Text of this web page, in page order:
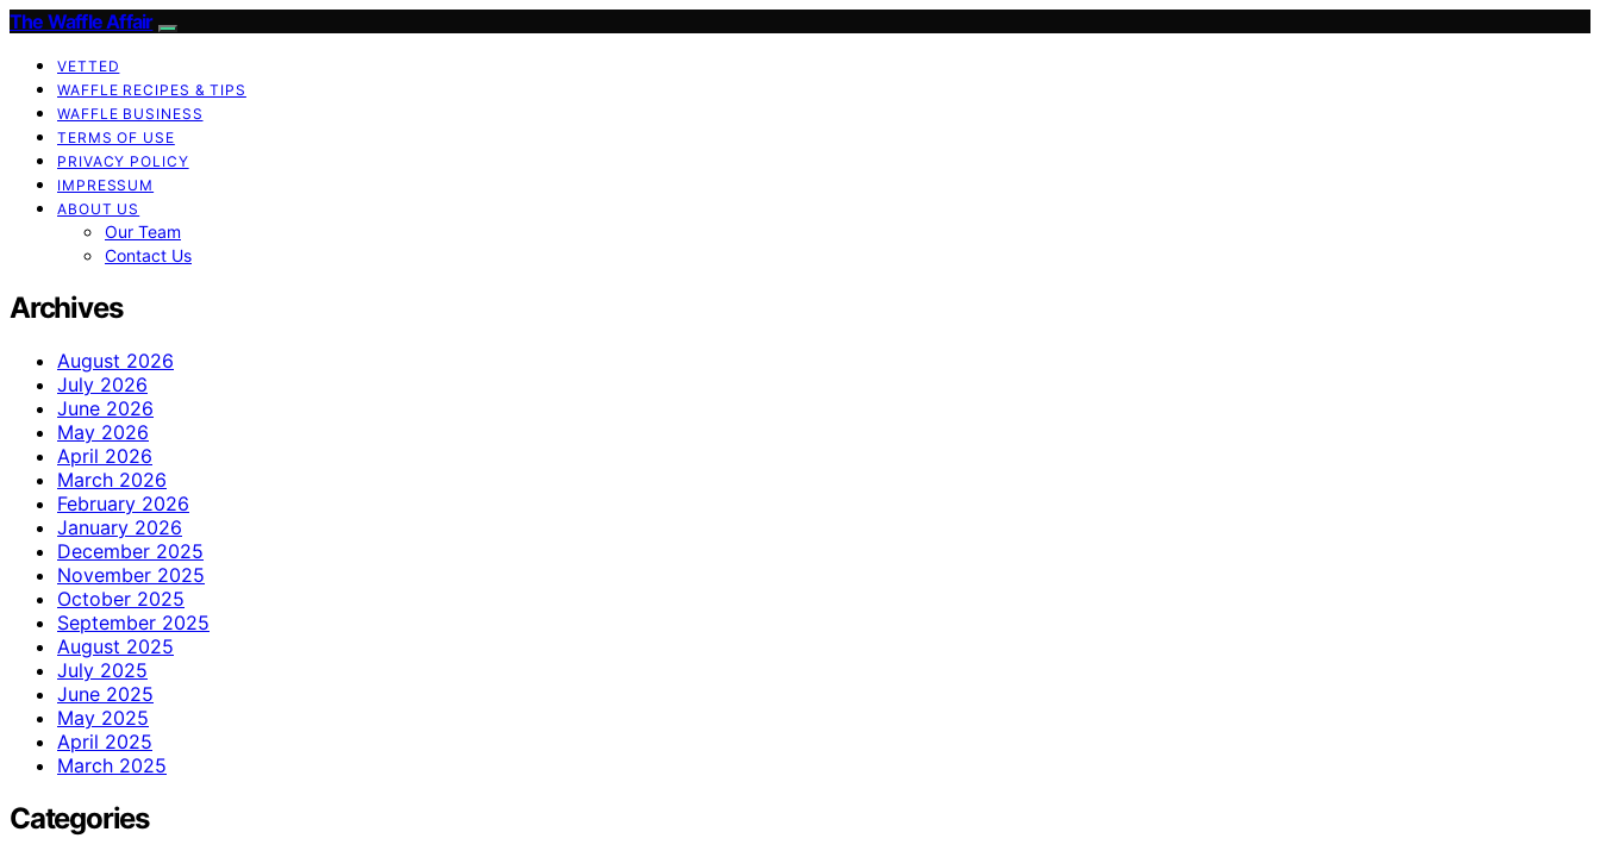
The Waffle Affair
VETTED
WAFFLE RECIPES & TIPS
WAFFLE BUSINESS
TERMS OF USE
PRIVACY POLICY
IMPRESSUM
ABOUT US
Our Team
Contact Us
Archives
August 2026
July 2026
June 2026
May 2026
April 2026
March 2026
February 2026
January 2026
December 2025
November 2025
October 2025
September 2025
August 2025
July 2025
June 2025
May 2025
April 2025
March 2025
Categories